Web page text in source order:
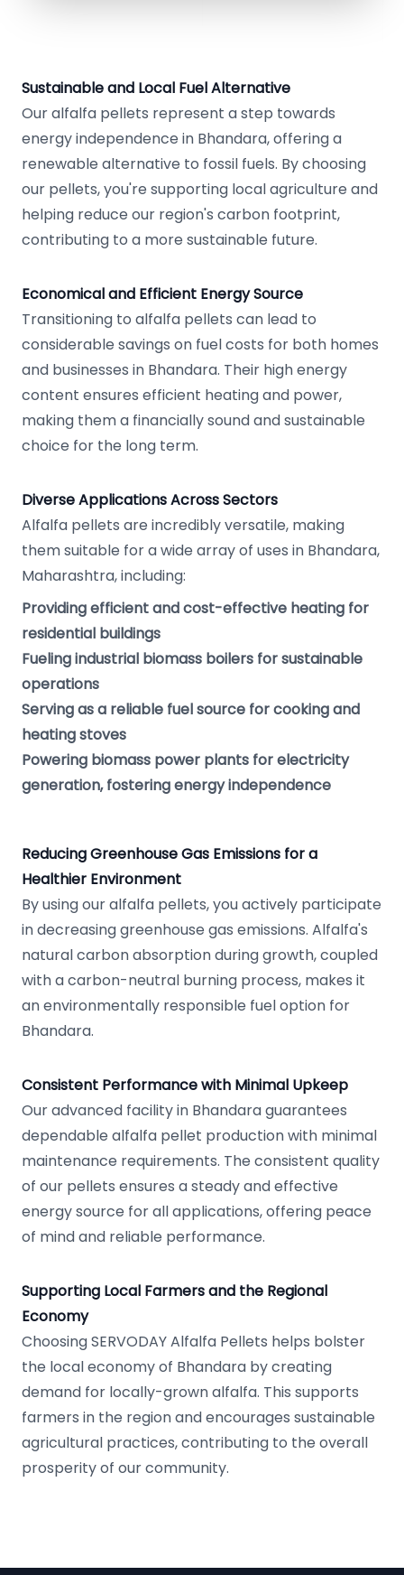
Sustainable and Local Fuel Alternative
Our alfalfa pellets represent a step towards
energy independence in Bhandara, offering a
renewable alternative to fossil fuels. By choosing
our pellets, you're supporting local agriculture and
helping reduce our region's carbon footprint,
contributing to a more sustainable future.
Economical and Efficient Energy Source
Transitioning to alfalfa pellets can lead to
considerable savings on fuel costs for both homes
and businesses in Bhandara. Their high energy
content ensures efficient heating and power,
making them a financially sound and sustainable
choice for the long term.
Diverse Applications Across Sectors
Alfalfa pellets are incredibly versatile, making
them suitable for a wide array of uses in Bhandara,
Maharashtra, including:
Providing efficient and cost-effective heating for
residential buildings
Fueling industrial biomass boilers for sustainable
operations
Serving as a reliable fuel source for cooking and
heating stoves
Powering biomass power plants for electricity
generation, fostering energy independence
Reducing Greenhouse Gas Emissions for a
Healthier Environment
By using our alfalfa pellets, you actively participate
in decreasing greenhouse gas emissions. Alfalfa's
natural carbon absorption during growth, coupled
with a carbon-neutral burning process, makes it
an environmentally responsible fuel option for
Bhandara.
Consistent Performance with Minimal Upkeep
Our advanced facility in Bhandara guarantees
dependable alfalfa pellet production with minimal
maintenance requirements. The consistent quality
of our pellets ensures a steady and effective
energy source for all applications, offering peace
of mind and reliable performance.
Supporting Local Farmers and the Regional
Economy
Choosing SERVODAY Alfalfa Pellets helps bolster
the local economy of Bhandara by creating
demand for locally-grown alfalfa. This supports
farmers in the region and encourages sustainable
agricultural practices, contributing to the overall
prosperity of our community.